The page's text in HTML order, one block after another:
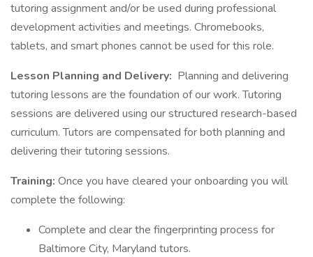
tutoring assignment and/or be used during professional
development activities and meetings. Chromebooks,
tablets, and smart phones cannot be used for this role.
Lesson Planning and Delivery: Planning and delivering
tutoring lessons are the foundation of our work. Tutoring
sessions are delivered using our structured research-based
curriculum. Tutors are compensated for both planning and
delivering their tutoring sessions.
Training: Once you have cleared your onboarding you will
complete the following:
Complete and clear the fingerprinting process for
Baltimore City, Maryland tutors.